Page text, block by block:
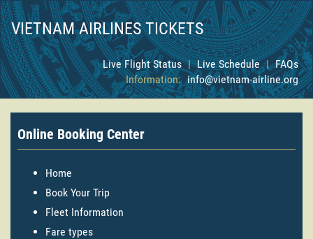
VIETNAM AIRLINES TICKETS
Live Flight Status | Live Schedule | FAQs
Information: info@vietnam-airline.org
Online Booking Center
Home
Book Your Trip
Fleet Information
Fare types